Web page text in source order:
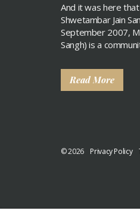
And it was here
Shwetambar Jain
September 2007,
Sangh) is a
Read More
© 2026 Privacy Policy